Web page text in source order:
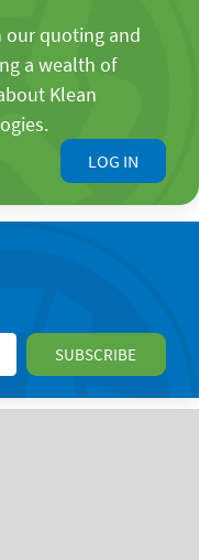
our quoting and
a wealth of
Klean
LOG IN